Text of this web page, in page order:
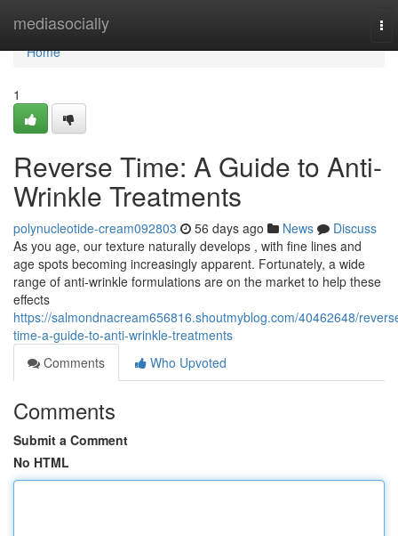
mediasocially
Home
Home
1
Reverse Time: A Guide to Anti-
Wrinkle Treatments
polynucleotide-cream092803 56 days ago News
Discuss
As you age, our texture naturally develops , with fine lines and
age spots becoming increasingly apparent. Fortunately, a wide
range of anti-wrinkle formulations are on the market to help these
effects
https://salmondnacream656816.shoutmyblog.com/40462648/
time-a-guide-to-anti-wrinkle-treatments
Comments
Who Upvoted
Comments
Submit a Comment
No HTML